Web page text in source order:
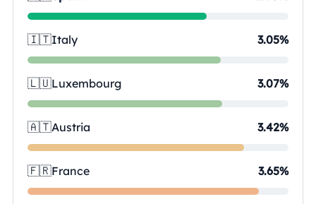
🇮🇹Italy 3.05%
🇱🇺Luxembourg 3.07%
🇦🇹Austria 3.42%
🇫🇷France 3.65%